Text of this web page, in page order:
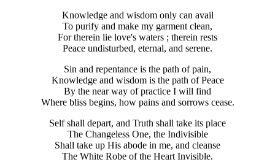
Knowledge and wisdom only can avail
To purify and make my garment clean,
For therein lie love's waters ; therein rests
Peace undisturbed, eternal, and serene.
Sin and repentance is the path of pain,
Knowledge and wisdom is the path of Peace
By the near way of practice I will find
Where bliss begins, how pains and sorrows cease.
Self shall depart, and Truth shall take its place
The Changeless One, the Indivisible
Shall take up His abode in me, and cleanse
The White Robe of the Heart Invisible.